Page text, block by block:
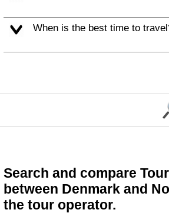
When is the best time to
Search and compare
between Denmark and
the tour operator.